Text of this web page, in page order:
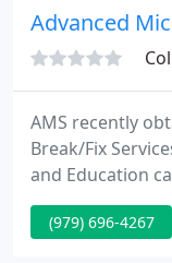
not 100% sure
Advanced
AMS recently
Break/Fix
and Education
maintenance
College Station,
(979) 696-4267